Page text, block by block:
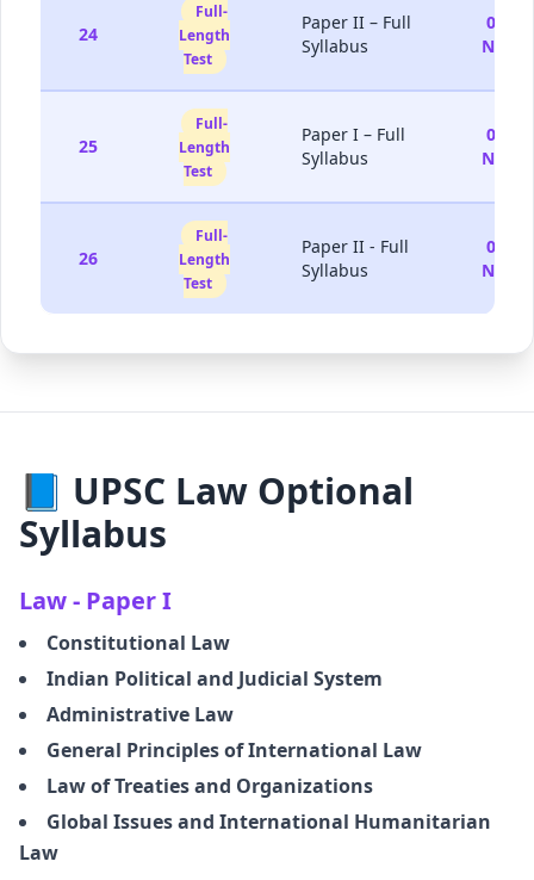
24
Full-
Length
Test
Paper II – Full
Syllabus
01-
Nov
25
Full-
Length
Test
Paper I – Full
Syllabus
07-
Nov
26
Full-
Length
Test
Paper II - Full
Syllabus
08-
Nov
📘 UPSC Law Optional
Syllabus
Law - Paper I
Constitutional Law
Indian Political and Judicial System
Administrative Law
General Principles of International Law
Law of Treaties and Organizations
Global Issues and International Humanitarian
Law